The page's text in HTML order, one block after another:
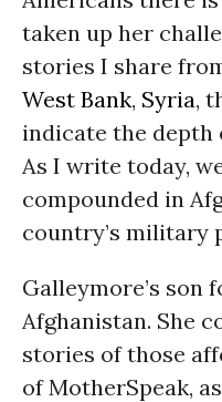
taken up her
stories I share
West Bank, Syria,
indicate the depth
As I write today,
compounded in
country’s military
Galleymore’s son
Afghanistan. She
stories of those
of MotherSpeak,